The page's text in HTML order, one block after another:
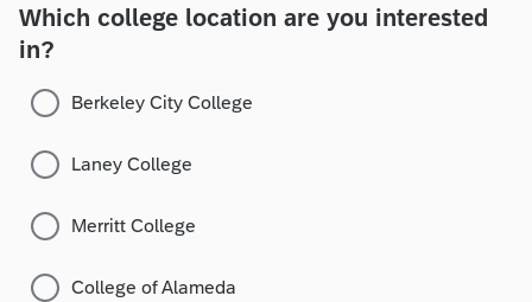
Which college location are you interested
in?
Berkeley City College
Laney College
Merritt College
College of Alameda